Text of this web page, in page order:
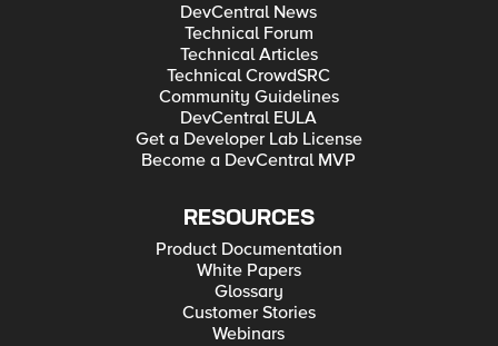
DevCentral News
Technical Forum
Technical Articles
Technical CrowdSRC
Community Guidelines
DevCentral EULA
Get a Developer Lab License
Become a DevCentral MVP
RESOURCES
Product Documentation
White Papers
Glossary
Customer Stories
Webinars